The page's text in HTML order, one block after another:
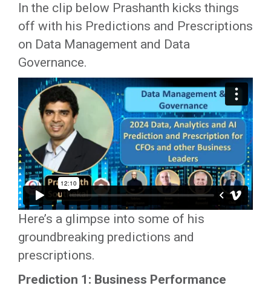
In the clip below Prashanth kicks things
off with his Predictions and Prescriptions
on Data Management and Data
Governance.
Here’s a glimpse into some of his
groundbreaking predictions and
prescriptions.
Prediction 1: Business Performance